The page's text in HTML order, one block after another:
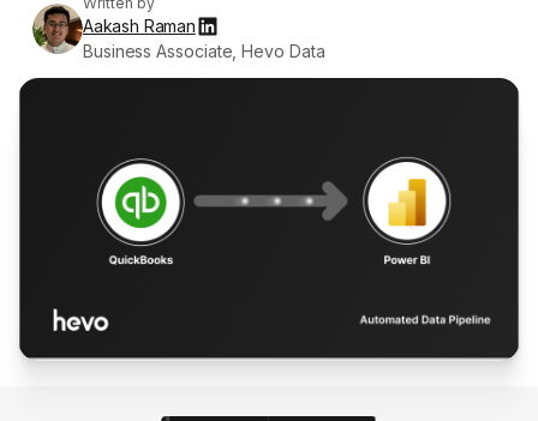
Aakash Raman
Business Associate, Hevo Data